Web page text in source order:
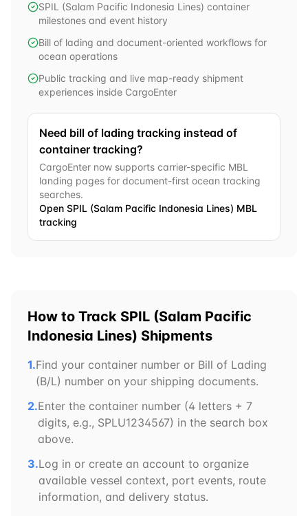
SPIL (Salam Pacific Indonesia Lines) container
milestones and event history
Bill of lading and document-oriented workflows for
ocean operations
Public tracking and live map-ready shipment
experiences inside CargoEnter
Need bill of lading tracking instead of
container tracking?
CargoEnter now supports carrier-specific MBL
landing pages for document-first ocean tracking
searches.
Open SPIL (Salam Pacific Indonesia Lines) MBL
tracking
How to Track SPIL (Salam Pacific
Indonesia Lines) Shipments
1.Find your container number or Bill of Lading
(B/L) number on your shipping documents.
2.Enter the container number (4 letters + 7
digits, e.g., SPLU1234567) in the search box
above.
3.Log in or create an account to organize
available vessel context, port events, route
information, and delivery status.